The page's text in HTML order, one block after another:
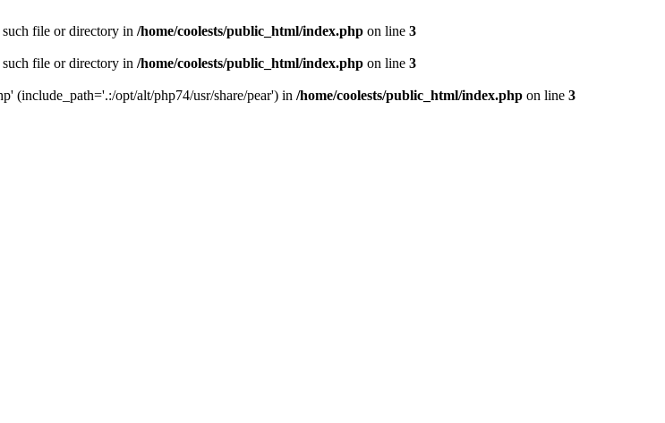
file or directory in /home/coolests/public_html/index.php on line 3
file or directory in /home/coolests/public_html/index.php on line 3
(include_path='.:/opt/alt/php74/usr/share/pear') in /home/coolests/public_html/index.php on line 3